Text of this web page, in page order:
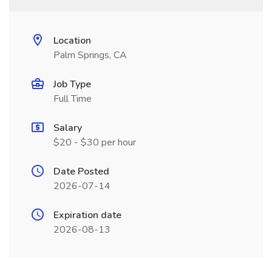
Location
Palm Springs, CA
Job Type
Full Time
Salary
$20 - $30 per hour
Date Posted
2026-07-14
Expiration date
2026-08-13